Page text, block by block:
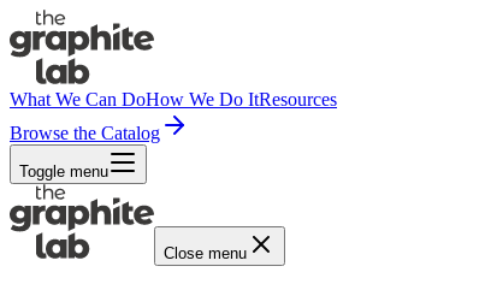
What We Can DoHow We Do ItResources
Browse the Catalog
Toggle menu
Close menu